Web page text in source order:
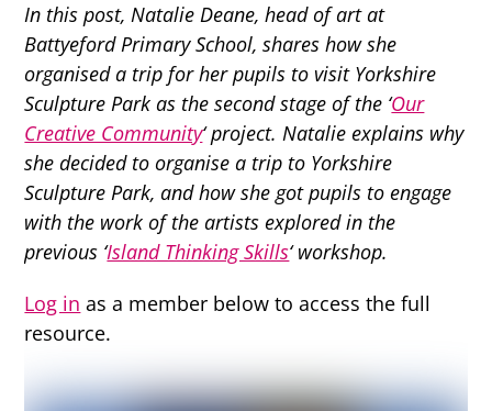
In this post, Natalie Deane, head of art at
Battyeford Primary School, shares how she
organised a trip for her pupils to visit Yorkshire
Sculpture Park as the second stage of the ‘Our
Creative Community‘ project. Natalie explains why
she decided to organise a trip to Yorkshire
Sculpture Park, and how she got pupils to engage
with the work of the artists explored in the
previous ‘Island Thinking Skills‘ workshop.
Log in as a member below to access the full
resource.